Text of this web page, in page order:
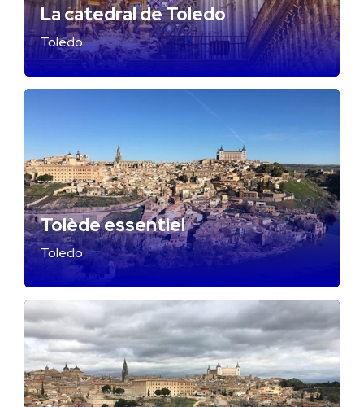
La catedral de Toledo
Toledo
Tolède essentiel
Toledo